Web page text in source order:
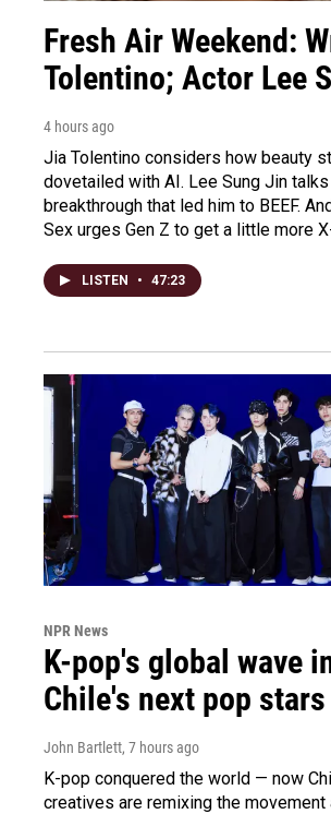
Fresh Air Weekend:
Tolentino; Actor Lee
4 hours ago
Jia Tolentino considers how beauty
dovetailed with AI. Lee Sung Jin
breakthrough that led him to BEEF.
Sex urges Gen Z to get a little more
LISTEN • 47:23
NPR News
K-pop's global wave
Chile's next pop stars
John Bartlett, 7 hours ago
K-pop conquered the world — now
creatives are remixing the movement